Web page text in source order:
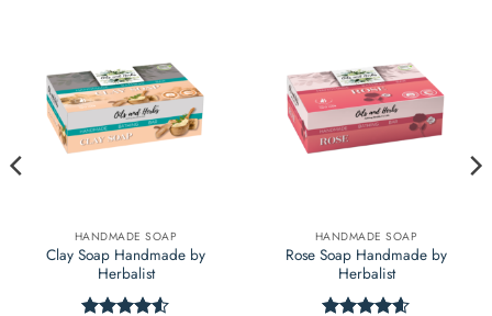
HANDMADE SOAP
Clay Soap Handmade by
Herbalist
HANDMADE SOAP
Rose Soap Handmade by
Herbalist